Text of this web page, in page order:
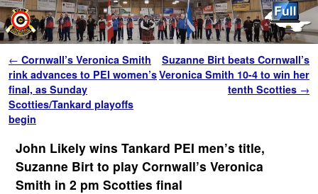
Post navigation
← Cornwall’s Veronica Smith
rink advances to PEI women’s
final, as Sunday
Scotties/Tankard playoffs
begin
Suzanne Birt beats Cornwall’s
Veronica Smith 10-4 to win her
tenth Scotties →
John Likely wins Tankard PEI men’s title,
Suzanne Birt to play Cornwall’s Veronica
Smith in 2 pm Scotties final